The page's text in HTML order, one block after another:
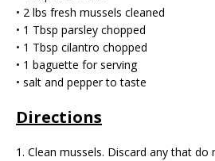
• 2 lbs fresh mussels cleaned
• 1 Tbsp parsley chopped
• 1 Tbsp cilantro chopped
• 1 baguette for serving
• salt and pepper to taste
Directions
1. Clean mussels. Discard any that